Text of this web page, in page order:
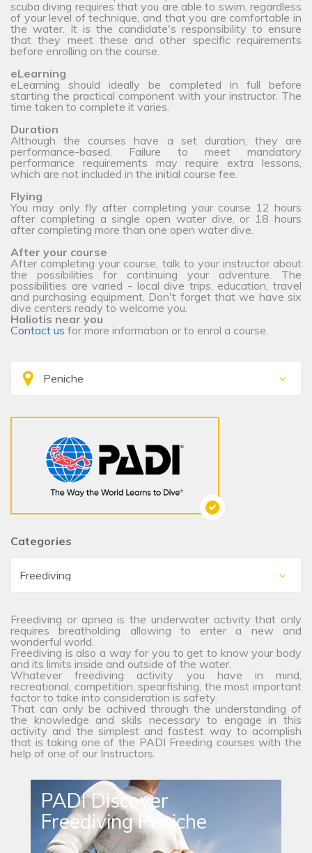
scuba diving requires that you are able to swim, regardless
of your level of technique, and that you are comfortable in
the water. It is the candidate's responsibility to ensure
that they meet these and other specific requirements
before enrolling on the course.
eLearning
eLearning should ideally be completed in full before
starting the practical component with your instructor. The
time taken to complete it varies.
Duration
Although the courses have a set duration, they are
performance-based. Failure to meet mandatory
performance requirements may require extra lessons,
which are not included in the initial course fee.
Flying
You may only fly after completing your course 12 hours
after completing a single open water dive, or 18 hours
after completing more than one open water dive.
After your course
After completing your course, talk to your instructor about
the possibilities for continuing your adventure. The
possibilities are varied - local dive trips, education, travel
and purchasing equipment. Don't forget that we have six
dive centers ready to welcome you.
Haliotis near you
Contact us for more information or to enrol a course.
Categories
Freediving or apnea is the underwater activity that only
requires breatholding allowing to enter a new and
wonderful world.
Freediving is also a way for you to get to know your body
and its limits inside and outside of the water.
Whatever freediving activity you have in mind,
recreational, competition, spearfishing, the most important
factor to take into consideration is safety.
That can only be achived through the understanding of
the knowledge and skils necessary to engage in this
activity and the simplest and fastest way to acomplish
that is taking one of the PADI Freeding courses with the
help of one of our Instructors.
PADI Discover
Freediving Peniche